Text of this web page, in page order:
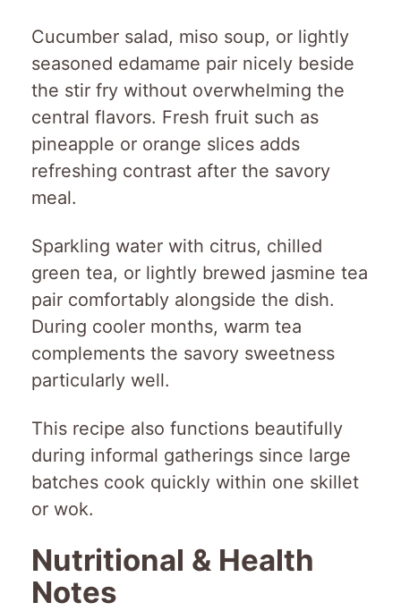
Cucumber salad, miso soup, or lightly
seasoned edamame pair nicely beside
the stir fry without overwhelming the
central flavors. Fresh fruit such as
pineapple or orange slices adds
refreshing contrast after the savory
meal.
Sparkling water with citrus, chilled
green tea, or lightly brewed jasmine tea
pair comfortably alongside the dish.
During cooler months, warm tea
complements the savory sweetness
particularly well.
This recipe also functions beautifully
during informal gatherings since large
batches cook quickly within one skillet
or wok.
Nutritional & Health
Notes